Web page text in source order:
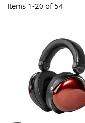
Items 1-20 of 54